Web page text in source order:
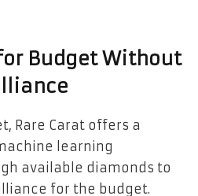
Budget Without
Rare Carat offers a
learning
available diamonds to
for the budget.